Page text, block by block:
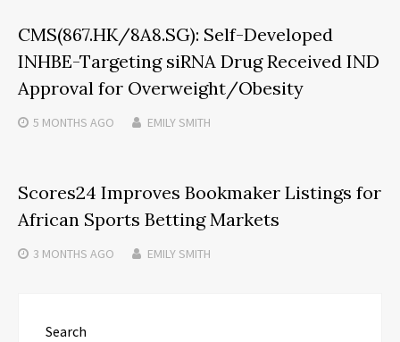
CMS(867.HK/8A8.SG): Self-Developed
INHBE-Targeting siRNA Drug Received IND
Approval for Overweight/Obesity
5 MONTHS AGO EMILY SMITH
Scores24 Improves Bookmaker Listings for
African Sports Betting Markets
3 MONTHS AGO EMILY SMITH
Search